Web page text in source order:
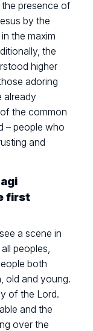
the presence of
by the
the maxim
the
higher
adoring
already
the common
– people who
and
first
a scene in
peoples,
both
old and young.
of the Lord.
and the
over the